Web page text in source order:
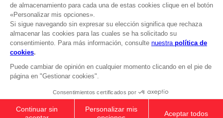
CLUB! Ventaja
-20%
cuando consigas 1000
sesión
49,99 €
ELDEN RING - General Radahn Oversized
© 2010 - 2026 BANDAI NAMCO Entertainment Europe S.A.S
Terms of sales Global-e
Privacy policy Global-e
Legal documentation
Legal information
Reservation of text/data mining rights
Illicit content report
Cookie policy
Management of cookies